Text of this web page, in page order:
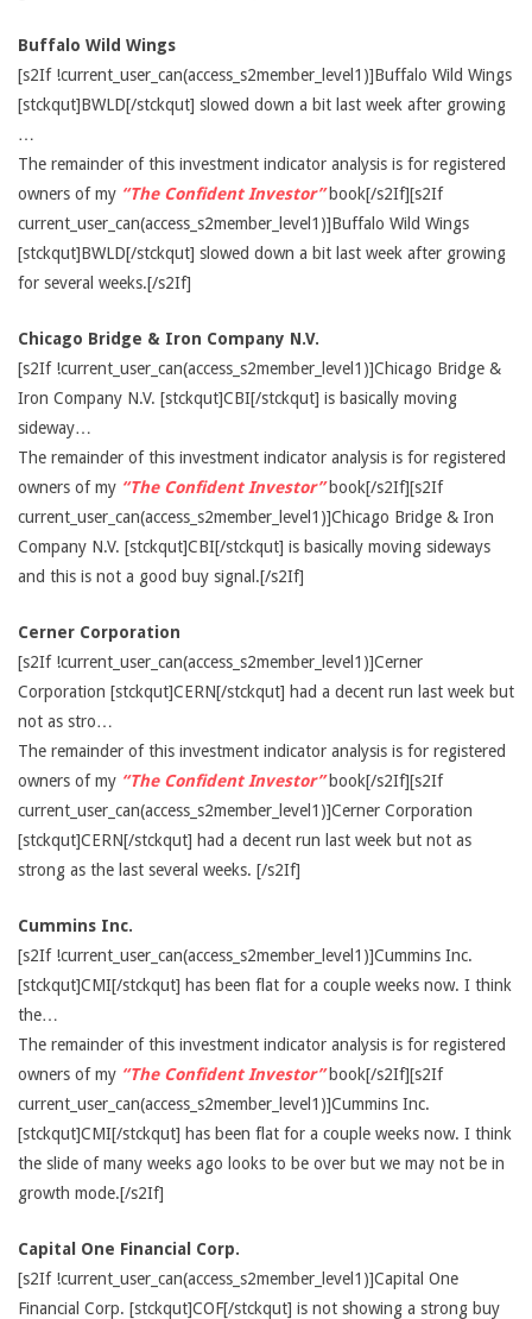
Buffalo Wild Wings
[s2If !current_user_can(access_s2member_level1)]Buffalo Wild Wings
[stckqut]BWLD[/stckqut] slowed down a bit last week after growing
…
The remainder of this investment indicator analysis is for registered
owners of my “The Confident Investor”book[/s2If][s2If
current_user_can(access_s2member_level1)]Buffalo Wild Wings
[stckqut]BWLD[/stckqut] slowed down a bit last week after growing
for several weeks.[/s2If]
Chicago Bridge & Iron Company N.V.
[s2If !current_user_can(access_s2member_level1)]Chicago Bridge &
Iron Company N.V. [stckqut]CBI[/stckqut] is basically moving
sideway…
The remainder of this investment indicator analysis is for registered
owners of my “The Confident Investor”book[/s2If][s2If
current_user_can(access_s2member_level1)]Chicago Bridge & Iron
Company N.V. [stckqut]CBI[/stckqut] is basically moving sideways
and this is not a good buy signal.[/s2If]
Cerner Corporation
[s2If !current_user_can(access_s2member_level1)]Cerner
Corporation [stckqut]CERN[/stckqut] had a decent run last week but
not as stro…
The remainder of this investment indicator analysis is for registered
owners of my “The Confident Investor”book[/s2If][s2If
current_user_can(access_s2member_level1)]Cerner Corporation
[stckqut]CERN[/stckqut] had a decent run last week but not as
strong as the last several weeks. [/s2If]
Cummins Inc.
[s2If !current_user_can(access_s2member_level1)]Cummins Inc.
[stckqut]CMI[/stckqut] has been flat for a couple weeks now. I think
the…
The remainder of this investment indicator analysis is for registered
owners of my “The Confident Investor”book[/s2If][s2If
current_user_can(access_s2member_level1)]Cummins Inc.
[stckqut]CMI[/stckqut] has been flat for a couple weeks now. I think
the slide of many weeks ago looks to be over but we may not be in
growth mode.[/s2If]
Capital One Financial Corp.
[s2If !current_user_can(access_s2member_level1)]Capital One
Financial Corp. [stckqut]COF[/stckqut] is not showing a strong buy